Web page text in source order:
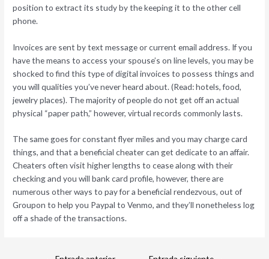
position to extract its study by the keeping it to the other cell
phone.
Invoices are sent by text message or current email address. If you
have the means to access your spouse’s on line levels, you may be
shocked to find this type of digital invoices to possess things and
you will qualities you’ve never heard about. (Read: hotels, food,
jewelry places). The majority of people do not get off an actual
physical “paper path,” however, virtual records commonly lasts.
The same goes for constant flyer miles and you may charge card
things, and that a beneficial cheater can get dedicate to an affair.
Cheaters often visit higher lengths to cease along with their
checking and you will bank card profile, however, there are
numerous other ways to pay for a beneficial rendezvous, out of
Groupon to help you Paypal to Venmo, and they’ll nonetheless log
off a shade of the transactions.